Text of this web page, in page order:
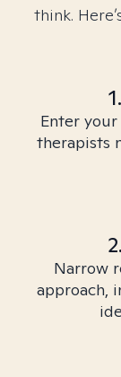
think.
Enter
therapists
Narrow
approach,